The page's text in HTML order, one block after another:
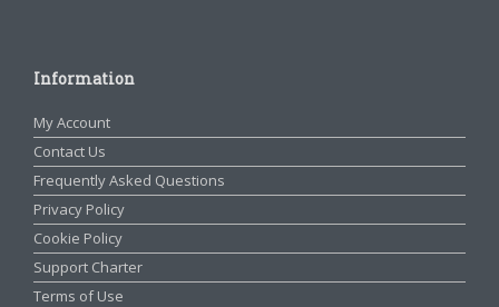
Information
My Account
Contact Us
Frequently Asked Questions
Privacy Policy
Cookie Policy
Support Charter
Terms of Use